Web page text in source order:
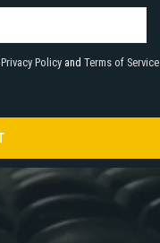
Privacy Policy and Terms of Service